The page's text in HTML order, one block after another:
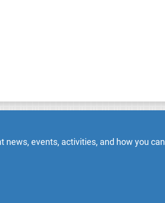
news, events, activities, and how you can